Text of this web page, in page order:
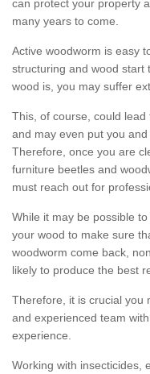
can protect your property
many years to come.
Active woodworm is easy
structuring and wood start
wood is, you may suffer
This, of course, could lead
and may even put you
Therefore, once you are
furniture beetles and
must reach out for
While it may be possible
your wood to make sure
woodworm come back,
likely to produce the best
Therefore, it is crucial you
and experienced team
experience.
Working with insecticides,